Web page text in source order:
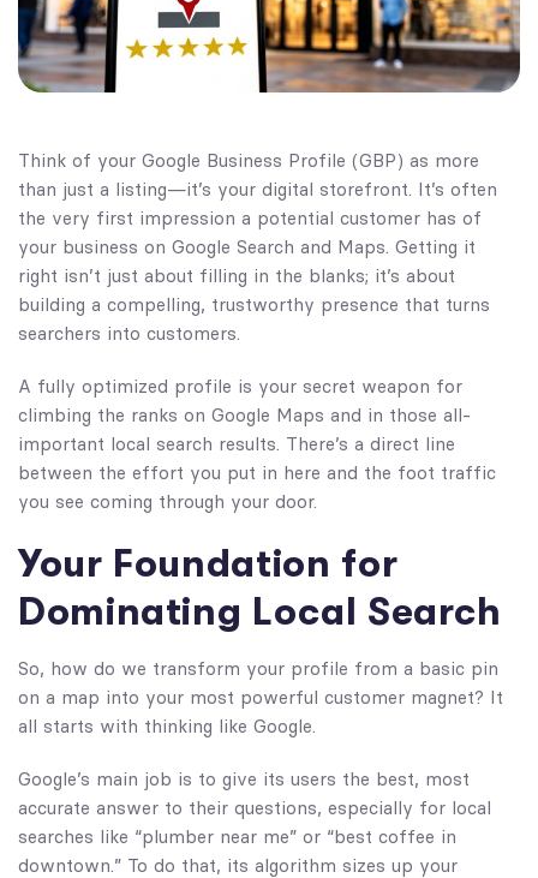
Think of your Google Business Profile (GBP) as more
than just a listing—it’s your digital storefront. It’s often
the very first impression a potential customer has of
your business on Google Search and Maps. Getting it
right isn’t just about filling in the blanks; it’s about
building a compelling, trustworthy presence that turns
searchers into customers.
A fully optimized profile is your secret weapon for
climbing the ranks on Google Maps and in those all-
important local search results. There’s a direct line
between the effort you put in here and the foot traffic
you see coming through your door.
Your Foundation for
Dominating Local Search
So, how do we transform your profile from a basic pin
on a map into your most powerful customer magnet? It
all starts with thinking like Google.
Google’s main job is to give its users the best, most
accurate answer to their questions, especially for local
searches like “plumber near me” or “best coffee in
downtown.” To do that, its algorithm sizes up your